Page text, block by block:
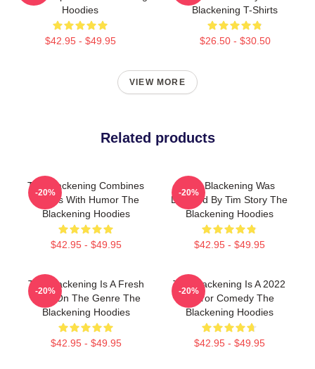
Hoodies
$42.95 - $49.95
Blackening T-Shirts
$26.50 - $30.50
VIEW MORE
Related products
The Blackening Combines
Scares With Humor The
Blackening Hoodies
$42.95 - $49.95
-20%
The Blackening Was
Directed By Tim Story The
Blackening Hoodies
$42.95 - $49.95
-20%
The Blackening Is A Fresh
Take On The Genre The
Blackening Hoodies
$42.95 - $49.95
-20%
The Blackening Is A 2022
Horror Comedy The
Blackening Hoodies
$42.95 - $49.95
-20%